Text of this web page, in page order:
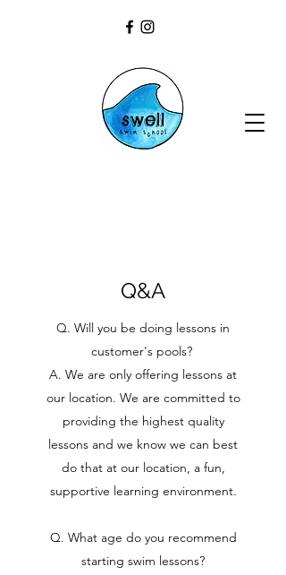
Q&A
Q. Will you be doing lessons in
customer's pools?
A. We are only offering lessons at
our location. We are committed to
providing the highest quality
lessons and we know we can best
do that at our location, a fun,
supportive learning environment.
Q. What age do you recommend
starting swim lessons?